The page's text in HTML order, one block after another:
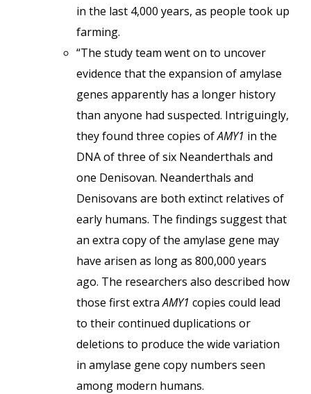
in the last 4,000 years, as people took up
farming.
“The study team went on to uncover
evidence that the expansion of amylase
genes apparently has a longer history
than anyone had suspected. Intriguingly,
they found three copies ofAMY1 in the
DNA of three of six Neanderthals and
one Denisovan. Neanderthals and
Denisovans are both extinct relatives of
early humans. The findings suggest that
an extra copy of the amylase gene may
have arisen as long as 800,000 years
ago. The researchers also described how
those first extraAMY1 copies could lead
to their continued duplications or
deletions to produce the wide variation
in amylase gene copy numbers seen
among modern humans.